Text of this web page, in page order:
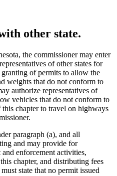
other state.
the commissioner may enter
of other states for
of permits to allow the
weights that do not conform to
authorize representatives of
vehicles that do not conform to
chapter to travel on highways
paragraph (a), and all
and may provide for
enforcement activities,
chapter, and distributing fees
state that no permit issued